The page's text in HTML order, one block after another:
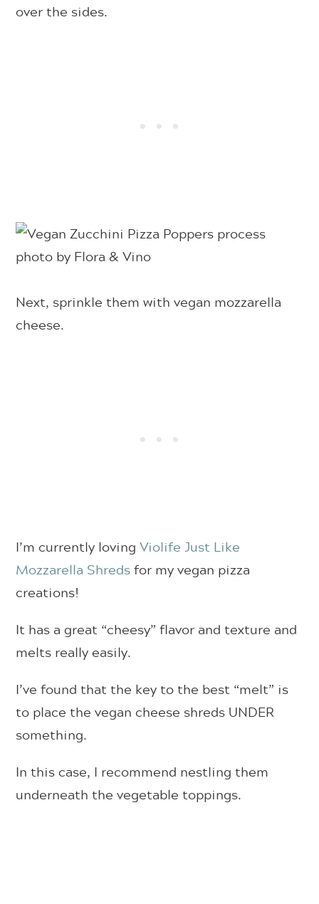
over the sides.
Next, sprinkle them with vegan mozzarella
cheese.
I’m currently lovingViolife Just Like
Mozzarella Shredsfor my vegan pizza
creations!
It has a great “cheesy” flavor and texture and
melts really easily.
I’ve found that the key to the best “melt” is
to place the vegan cheese shreds UNDER
something.
In this case, I recommend nestling them
underneath the vegetable toppings.